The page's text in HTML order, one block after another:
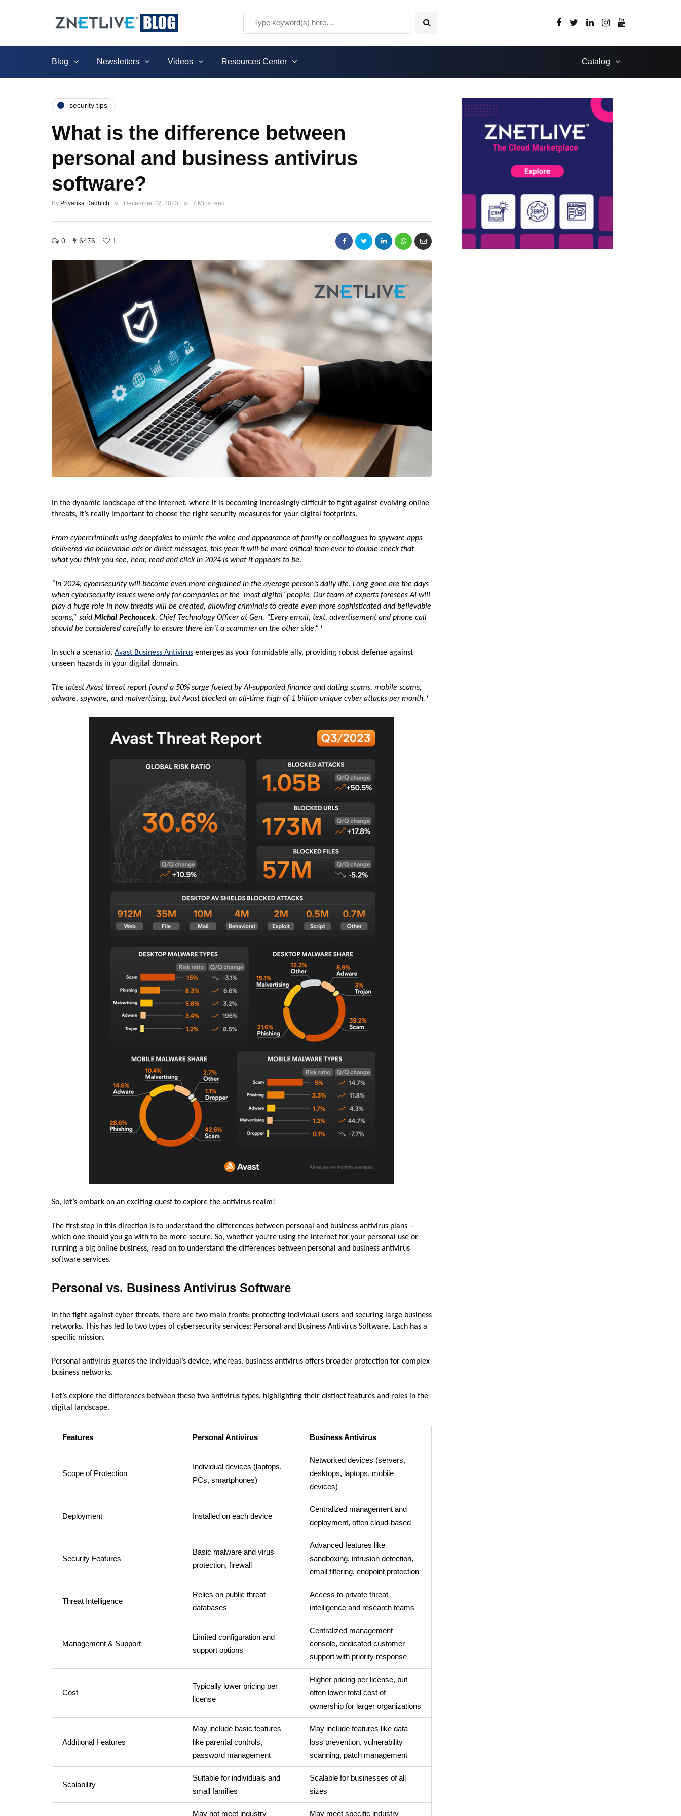
Blog Newsletters Videos Resources Center Catalog
security tips
What is the difference between
personal and business antivirus
software?
By Priyanka Dadhich December 22, 2023 7 Mins read
0 6476 1
In the dynamic landscape of the internet, where it is becoming increasingly difficult to fight against evolving online
threats, it’s really important to choose the right security measures for your digital footprints.
From cybercriminals using deepfakes to mimic the voice and appearance of family or colleagues to spyware apps
delivered via believable ads or direct messages, this year it will be more critical than ever to double check that
what you think you see, hear, read and click in 2024 is what it appears to be.
“In 2024, cybersecurity will become even more engrained in the average person’s daily life. Long gone are the days
when cybersecurity issues were only for companies or the ‘most digital’ people. Our team of experts foresees AI will
play a huge role in how threats will be created, allowing criminals to create even more sophisticated and believable
scams,” said Michal Pechoucek, Chief Technology Officer at Gen. “Every email, text, advertisement and phone call
should be considered carefully to ensure there isn’t a scammer on the other side.”*
In such a scenario, Avast Business Antivirus emerges as your formidable ally, providing robust defense against
unseen hazards in your digital domain.
The latest Avast threat report found a 50% surge fueled by AI-supported finance and dating scams, mobile scams,
adware, spyware, and malvertising, but Avast blocked an all-time high of 1 billion unique cyber attacks per month.*
So, let’s embark on an exciting quest to explore the antivirus realm!
The first step in this direction is to understand the differences between personal and business antivirus plans –
which one should you go with to be more secure. So, whether you’re using the internet for your personal use or
running a big online business, read on to understand the differences between personal and business antivirus
software services.
Personal vs. Business Antivirus Software
In the fight against cyber threats, there are two main fronts: protecting individual users and securing large business
networks. This has led to two types of cybersecurity services: Personal and Business Antivirus Software. Each has a
specific mission.
Personal antivirus guards the individual’s device, whereas, business antivirus offers broader protection for complex
business networks.
Let’s explore the differences between these two antivirus types, highlighting their distinct features and roles in the
digital landscape.
Features Personal Antivirus Business Antivirus
Scope of Protection
Individual devices (laptops,
PCs, smartphones)
Networked devices (servers,
desktops, laptops, mobile
devices)
Deployment Installed on each device
Centralized management and
deployment, often cloud-based
Security Features
Basic malware and virus
protection, firewall
Advanced features like
sandboxing, intrusion detection,
email filtering, endpoint protection
Threat Intelligence
Relies on public threat
databases
Access to private threat
intelligence and research teams
Management & Support
Limited configuration and
support options
Centralized management
console, dedicated customer
support with priority response
Cost
Typically lower pricing per
license
Higher pricing per license, but
often lower total cost of
ownership for larger organizations
Additional Features
May include basic features
like parental controls,
password management
May include features like data
loss prevention, vulnerability
scanning, patch management
Scalability
Suitable for individuals and
small families
Scalable for businesses of all
sizes
May not meet industry May meet specific industry